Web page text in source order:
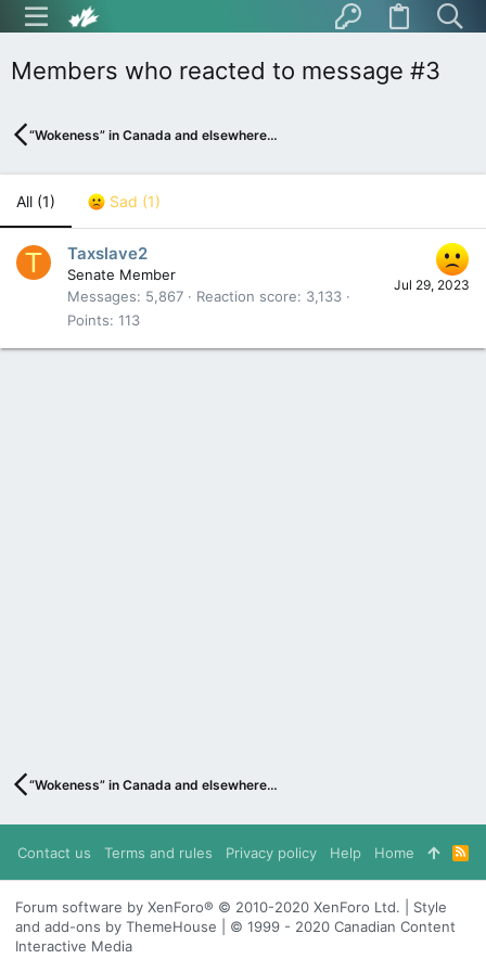
Members who reacted to message #3
“Wokeness” in Canada and elsewhere…
All (1) Sad (1)
T
Jul 29, 2023
Taxslave2
Senate Member
Messages
5,867 Reaction score
3,133
Points 113
“Wokeness” in Canada and elsewhere…
Contact us Terms and rules Privacy policy Help Home
R
S
S
Forum software by XenForo® © 2010-2020 XenForo Ltd. | Style
and add-ons by ThemeHouse | © 1999 - 2020 Canadian Content
Interactive Media